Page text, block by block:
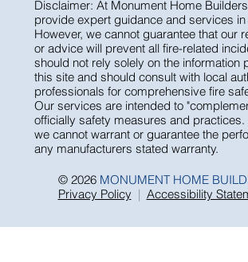
EMAIL AT
Disclaimer: At Monument Home
provide expert guidance and services in
However, we cannot guarantee that our
or advice will prevent all fire-related
should not rely solely on the information
this site and should consult with local
professionals for comprehensive fire
Our services are intended to
officially safety measures and practices.
we cannot warrant or guarantee the
any manufacturers stated warranty.
© 2026
MONUMENT HOME